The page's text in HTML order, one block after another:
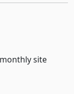
site